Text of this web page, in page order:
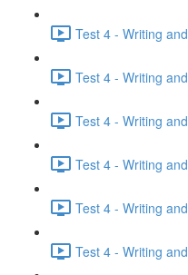
Test 4 - Writing
Test 4 - Writing
Test 4 - Writing
Test 4 - Writing
Test 4 - Writing
Test 4 - Writing